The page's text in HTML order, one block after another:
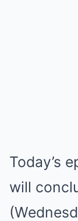
Today’s
will